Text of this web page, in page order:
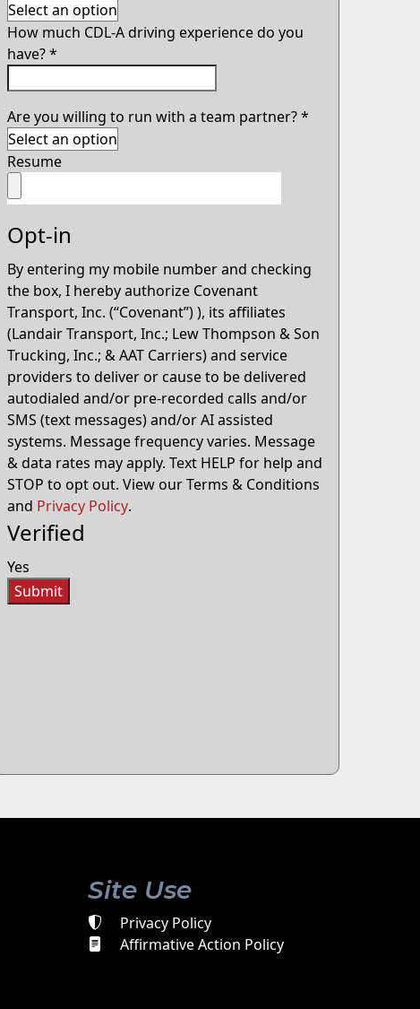
How much CDL-A driving experience do you
have?*
Are you willing to run with a team partner?*
Resume
Opt-in
By entering my mobile number and checking
the box, I hereby authorize Covenant
Transport, Inc. (“Covenant”) ), its affiliates
(Landair Transport, Inc.; Lew Thompson & Son
Trucking, Inc.; & AAT Carriers) and service
providers to deliver or cause to be delivered
autodialed and/or pre-recorded calls and/or
SMS (text messages) and/or AI assisted
systems. Message frequency varies. Message
& data rates may apply. Text HELP for help and
STOP to opt out. View our Terms & Conditions
and Privacy Policy.
Verified
Yes
Submit
Site Use
Privacy Policy
Affirmative Action Policy